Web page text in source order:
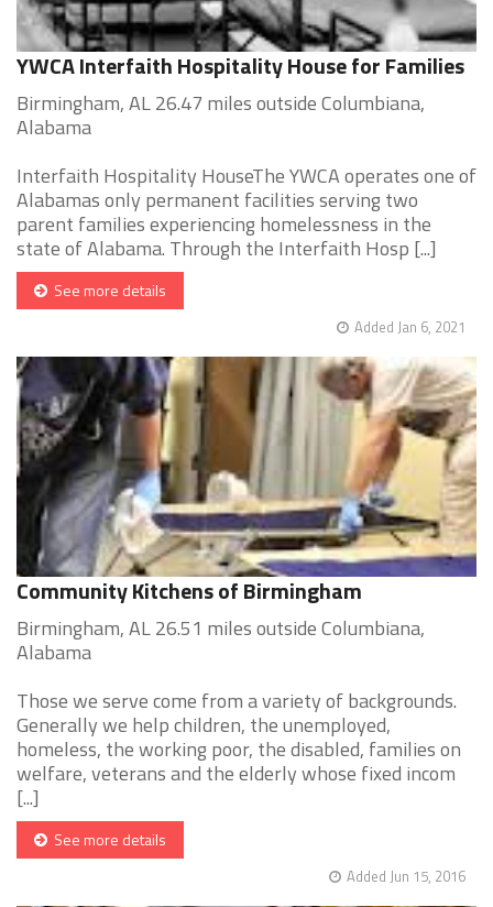
YWCA Interfaith Hospitality House for Families
Birmingham, AL 26.47 miles outside Columbiana,
Alabama
Interfaith Hospitality HouseThe YWCA operates one of
Alabamas only permanent facilities serving two
parent families experiencing homelessness in the
state of Alabama. Through the Interfaith Hosp [...]
See more details
Added Jan 6, 2021
Community Kitchens of Birmingham
Birmingham, AL 26.51 miles outside Columbiana,
Alabama
Those we serve come from a variety of backgrounds.
Generally we help children, the unemployed,
homeless, the working poor, the disabled, families on
welfare, veterans and the elderly whose fixed incom
[...]
See more details
Added Jun 15, 2016